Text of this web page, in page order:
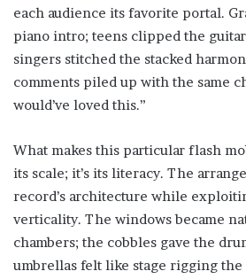
each audience its favorite portal.
piano intro; teens clipped the
singers stitched the stacked
comments piled up with the same
would’ve loved this.”
What makes this particular flash
its scale; it’s its literacy. The
record’s architecture while
verticality. The windows became
chambers; the cobbles gave the
umbrellas felt like stage rigging